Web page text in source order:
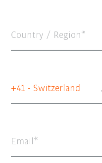
Country / Region*
+41 - Switzerland
Email